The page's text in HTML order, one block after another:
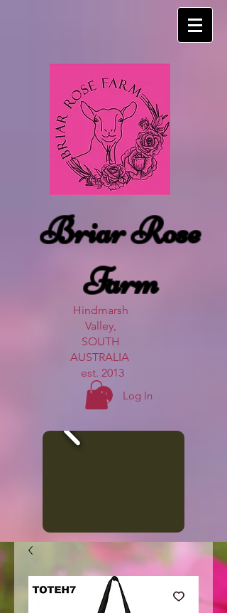
Briar Rose
Farm
Hindmarsh
Valley,
SOUTH
AUSTRALIA
est. 2013
Log In